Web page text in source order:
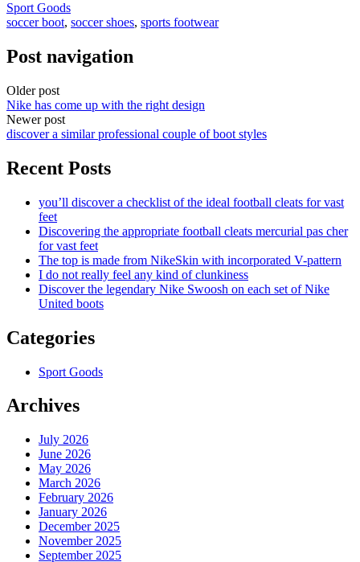
Sport Goods
soccer boot, soccer shoes, sports footwear
Post navigation
Older post
Nike has come up with the right design
Newer post
discover a similar professional couple of boot styles
Recent Posts
you’ll discover a checklist of the ideal football cleats for vast
feet
Discovering the appropriate football cleats mercurial pas cher
for vast feet
The top is made from NikeSkin with incorporated V-pattern
I do not really feel any kind of clunkiness
Discover the legendary Nike Swoosh on each set of Nike
United boots
Categories
Sport Goods
Archives
July 2026
June 2026
May 2026
March 2026
February 2026
January 2026
December 2025
November 2025
September 2025